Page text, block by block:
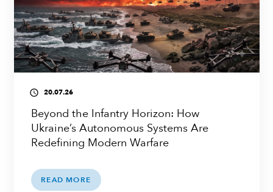
access_time 20.07.26
Beyond the Infantry Horizon: How
Ukraine’s Autonomous Systems Are
Redefining Modern Warfare
READ MORE